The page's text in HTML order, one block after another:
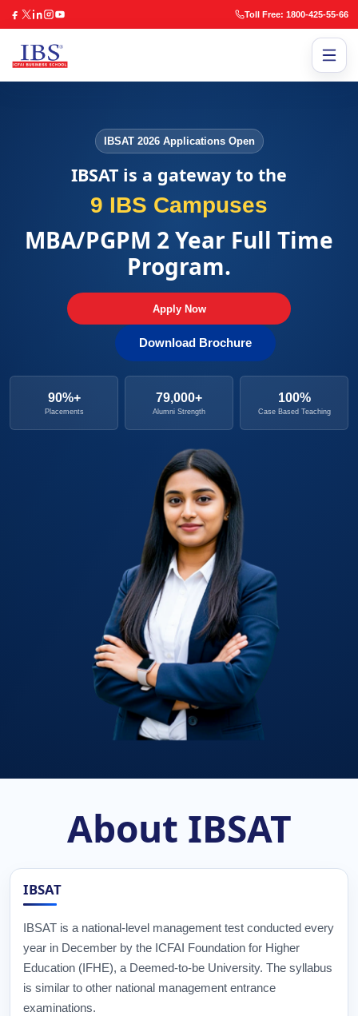
Toll Free: 1800-425-55-66
IBSAT 2026 Applications Open
IBSAT is a gateway to the
9 IBS Campuses
MBA/PGPM 2 Year Full Time
Program.
Apply Now
Download Brochure
90%+
Placements
79,000+
Alumni Strength
100%
Case Based Teaching
About IBSAT
IBSAT
IBSAT is a national-level management test conducted every
year in December by the ICFAI Foundation for Higher
Education (IFHE), a Deemed-to-be University. The syllabus
is similar to other national management entrance
examinations.